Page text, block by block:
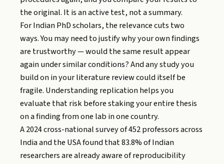
the original. It is an active test, not a summary.
For Indian PhD scholars, the relevance cuts two
ways. You may need to justify why your own findings
are trustworthy — would the same result appear
again under similar conditions? And any study you
build on in your literature review could itself be
fragile. Understanding replication helps you
evaluate that risk before staking your entire thesis
on a finding from one lab in one country.
A 2024 cross-national survey of 452 professors across
India and the USA found that 83.8% of Indian
researchers are already aware of reproducibility